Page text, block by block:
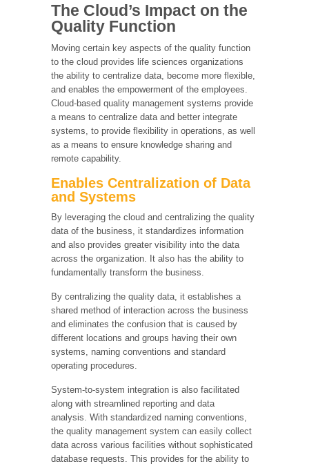
The Cloud’s Impact on the
Quality Function
Moving certain key aspects of the quality function
to the cloud provides life sciences organizations
the ability to centralize data, become more flexible,
and enables the empowerment of the employees.
Cloud-based quality management systems provide
a means to centralize data and better integrate
systems, to provide flexibility in operations, as well
as a means to ensure knowledge sharing and
remote capability.
Enables Centralization of Data
and Systems
By leveraging the cloud and centralizing the quality
data of the business, it standardizes information
and also provides greater visibility into the data
across the organization. It also has the ability to
fundamentally transform the business.
By centralizing the quality data, it establishes a
shared method of interaction across the business
and eliminates the confusion that is caused by
different locations and groups having their own
systems, naming conventions and standard
operating procedures.
System-to-system integration is also facilitated
along with streamlined reporting and data
analysis. With standardized naming conventions,
the quality management system can easily collect
data across various facilities without sophisticated
database requests. This provides for the ability to